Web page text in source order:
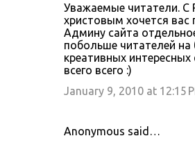
Уважаемые читатели. С
христовым хочется вас
Админу сайта
побольше читателей на
креативных интересных
всего всего :)
January 9, 2010 at 12:15
Anonymous said…